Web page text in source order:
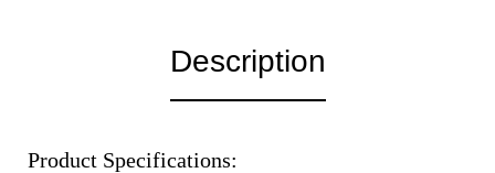
Description
Product Specifications: